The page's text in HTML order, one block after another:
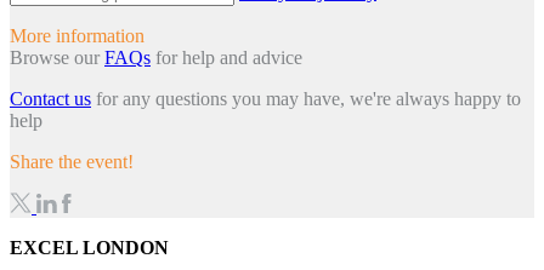
More information
Browse our FAQs for help and advice
Contact us for any questions you may have, we're always happy to
help
Share the event!
EXCEL LONDON